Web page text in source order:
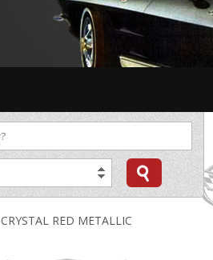
CRYSTAL RED METALLIC